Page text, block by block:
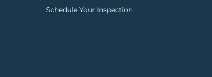
Schedule Your Inspection